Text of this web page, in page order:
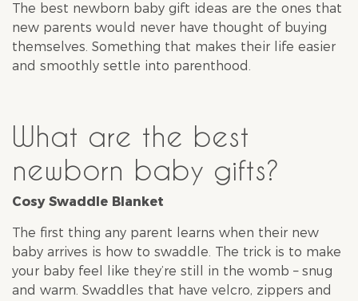
The best newborn baby gift ideas are the ones that
new parents would never have thought of buying
themselves. Something that makes their life easier
and smoothly settle into parenthood.
What are the best
newborn baby gifts?
Cosy Swaddle Blanket
The first thing any parent learns when their new
baby arrives is how to swaddle. The trick is to make
your baby feel like they’re still in the womb – snug
and warm. Swaddles that have velcro, zippers and